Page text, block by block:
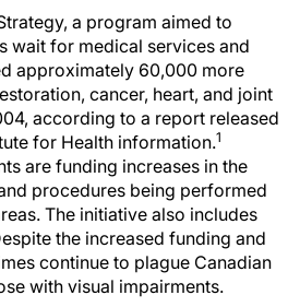
a program aimed to
wait for medical services and
approximately 60,000 more
cancer, heart, and joint
according to a report released
for Health information.1
are funding increases in the
procedures being performed
The initiative also includes
the increased funding and
continue to plague Canadian
with visual impairments.